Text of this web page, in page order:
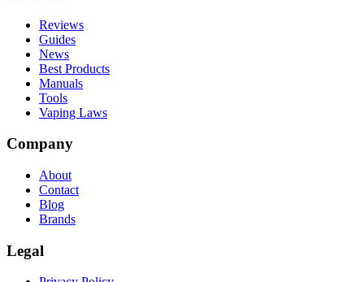
Reviews
Guides
News
Best Products
Manuals
Tools
Vaping Laws
Company
About
Contact
Blog
Brands
Legal